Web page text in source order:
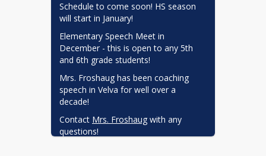
Schedule to come soon! HS season
will start in January!
Elementary Speech Meet in
December - this is open to any 5th
and 6th grade students!
Mrs. Froshaug has been coaching
speech in Velva for well over a
decade!
Contact Mrs. Froshaug with any
questions!